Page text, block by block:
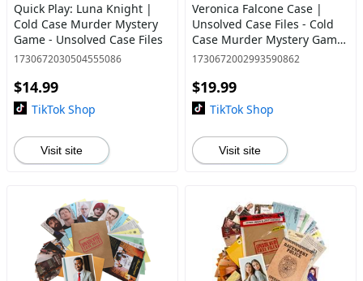
Quick Play: Luna Knight |
Cold Case Murder Mystery
Game - Unsolved Case Files
1730672030504555086
$14.99
TikTok Shop
Visit site
Veronica Falcone Case |
Unsolved Case Files - Cold
Case Murder Mystery Game
| Can You Solve The Crime?
1730672002993590862
$19.99
TikTok Shop
Visit site